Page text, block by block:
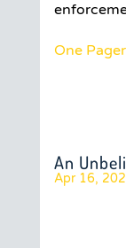
One Pager
An
Apr 16,